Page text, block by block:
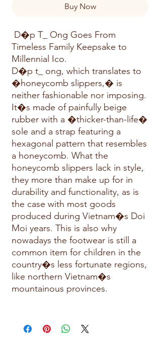
Buy Now
D�p T_ Ong Goes From
Timeless Family Keepsake to
Millennial Ico.
D�p t_ ong, which translates to
�honeycomb slippers,� is
neither fashionable nor imposing.
It�s made of painfully beige
rubber with a �thicker-than-life�
sole and a strap featuring a
hexagonal pattern that resembles
a honeycomb. What the
honeycomb slippers lack in style,
they more than make up for in
durability and functionality, as is
the case with most goods
produced during Vietnam�s Doi
Moi years. This is also why
nowadays the footwear is still a
common item for children in the
country�s less fortunate regions,
like northern Vietnam�s
mountainous provinces.